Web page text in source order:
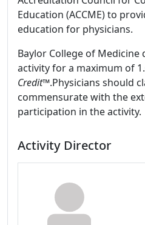
Education (ACCME) to
education for physicians.
Baylor College of Medicine
activity for a maximum of
Credit™.Physicians should
commensurate with the
participation in the activity.
Activity Director